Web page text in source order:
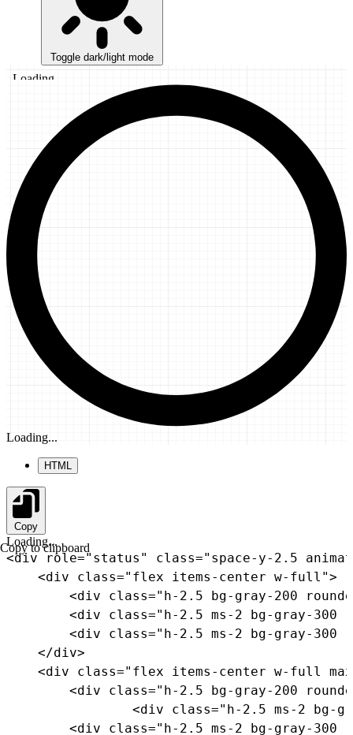
Toggle dark/light mode
Loading...
HTML
Copy
Copy to clipboard
Loading...
<div role=" status " class=" space-y-2.5
<div class=" flex items-center w-full ">
<div class=" h-2.5 bg-gray-200
<div class=" h-2.5 ms-2 bg-gray-300
<div class=" h-2.5 ms-2 bg-gray-
</div>
<div class=" flex items-center w-full
<div class=" h-2.5 bg-gray-200
<div class=" h-2.5 ms-2 bg-
<div class=" h-2.5 ms-2 bg-gray-300